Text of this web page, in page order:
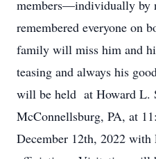
members—individually by
remembered everyone on
family will miss him and
teasing and always his
will be held at Howard L.
McConnellsburg, PA, at
December 12th, 2022